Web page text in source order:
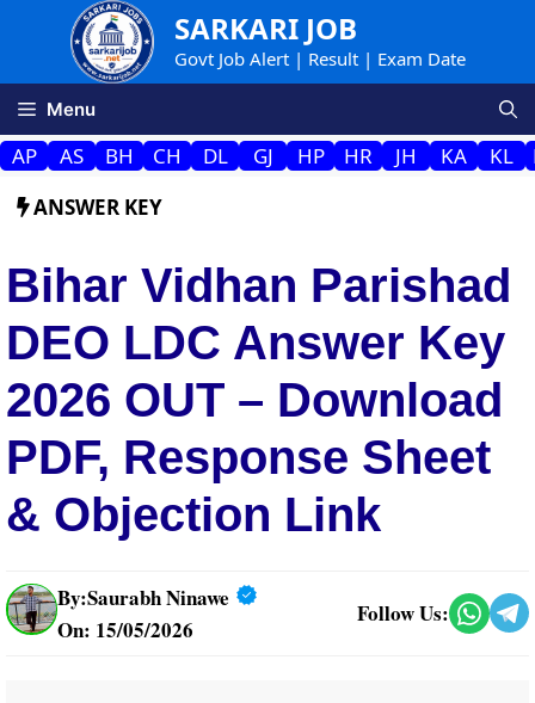
SARKARI JOB
Govt Job Alert | Result | Exam Date
Menu
AP AS BH CH DL GJ HP HR JH KA KL
ANSWER KEY
Bihar Vidhan Parishad
DEO LDC Answer Key
2026 OUT – Download
PDF, Response Sheet
& Objection Link
By:Saurabh Ninawe
On: 15/05/2026
Follow Us: